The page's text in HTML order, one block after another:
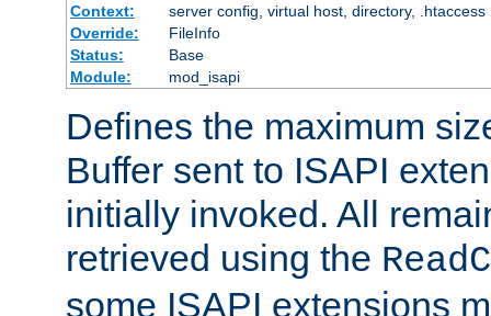
Context:
server config, virtual host, directory, .htaccess
Override:
FileInfo
Status:
Base
Module:
mod_isapi
Defines the maximum
Buffer sent to ISAPI
initially invoked. All
retrieved using the
some ISAPI extensions